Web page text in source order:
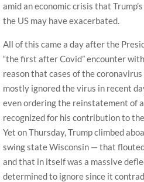
amid an economic crisis that
the US may have exacerbated.
All of this came a day after the
“the first after Covid” encounter
reason that cases of the
mostly ignored the virus in recent
even ordering the reinstatement of
recognized for his contribution to
Yet on Thursday, Trump climbed
swing state Wisconsin — that flouted
and that in itself was a massive
determined to ignore since it